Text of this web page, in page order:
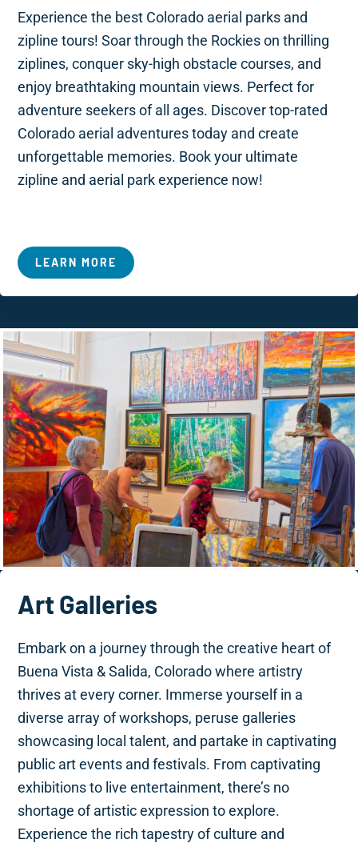
Experience the best Colorado aerial parks and
zipline tours! Soar through the Rockies on thrilling
ziplines, conquer sky-high obstacle courses, and
enjoy breathtaking mountain views. Perfect for
adventure seekers of all ages. Discover top-rated
Colorado aerial adventures today and create
unforgettable memories. Book your ultimate
zipline and aerial park experience now!
LEARN MORE
Art Galleries
Embark on a journey through the creative heart of
Buena Vista & Salida, Colorado where artistry
thrives at every corner. Immerse yourself in a
diverse array of workshops, peruse galleries
showcasing local talent, and partake in captivating
public art events and festivals. From captivating
exhibitions to live entertainment, there’s no
shortage of artistic expression to explore.
Experience the rich tapestry of culture and